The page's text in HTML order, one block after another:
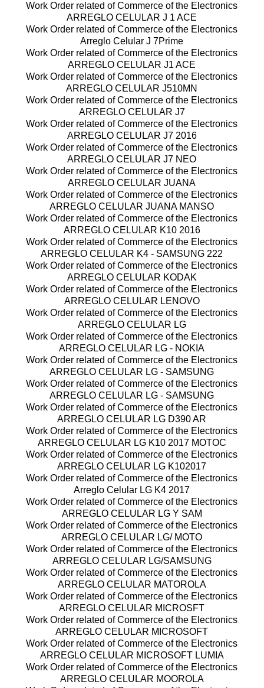
Work Order related of Commerce of the Electronics
ARREGLO CELULAR J 1 ACE
Work Order related of Commerce of the Electronics
Arreglo Celular J 7Prime
Work Order related of Commerce of the Electronics
ARREGLO CELULAR J1 ACE
Work Order related of Commerce of the Electronics
ARREGLO CELULAR J510MN
Work Order related of Commerce of the Electronics
ARREGLO CELULAR J7
Work Order related of Commerce of the Electronics
ARREGLO CELULAR J7 2016
Work Order related of Commerce of the Electronics
ARREGLO CELULAR J7 NEO
Work Order related of Commerce of the Electronics
ARREGLO CELULAR JUANA
Work Order related of Commerce of the Electronics
ARREGLO CELULAR JUANA MANSO
Work Order related of Commerce of the Electronics
ARREGLO CELULAR K10 2016
Work Order related of Commerce of the Electronics
ARREGLO CELULAR K4 - SAMSUNG 222
Work Order related of Commerce of the Electronics
ARREGLO CELULAR KODAK
Work Order related of Commerce of the Electronics
ARREGLO CELULAR LENOVO
Work Order related of Commerce of the Electronics
ARREGLO CELULAR LG
Work Order related of Commerce of the Electronics
ARREGLO CELULAR LG - NOKIA
Work Order related of Commerce of the Electronics
ARREGLO CELULAR LG - SAMSUNG
Work Order related of Commerce of the Electronics
ARREGLO CELULAR LG - SAMSUNG
Work Order related of Commerce of the Electronics
ARREGLO CELULAR LG D390 AR
Work Order related of Commerce of the Electronics
ARREGLO CELULAR LG K10 2017 MOTOC
Work Order related of Commerce of the Electronics
ARREGLO CELULAR LG K102017
Work Order related of Commerce of the Electronics
Arreglo Celular LG K4 2017
Work Order related of Commerce of the Electronics
ARREGLO CELULAR LG Y SAM
Work Order related of Commerce of the Electronics
ARREGLO CELULAR LG/ MOTO
Work Order related of Commerce of the Electronics
ARREGLO CELULAR LG/SAMSUNG
Work Order related of Commerce of the Electronics
ARREGLO CELULAR MATOROLA
Work Order related of Commerce of the Electronics
ARREGLO CELULAR MICROSFT
Work Order related of Commerce of the Electronics
ARREGLO CELULAR MICROSOFT
Work Order related of Commerce of the Electronics
ARREGLO CELULAR MICROSOFT LUMIA
Work Order related of Commerce of the Electronics
ARREGLO CELULAR MOOROLA